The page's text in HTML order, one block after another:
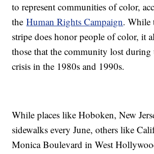
to represent communities of color,
theHuman Rights Campaign. While
stripe does honor people of color, it
those that the community lost
crisis in the 1980s and 1990s.
While places like Hoboken, New
sidewalks every June, others like
Monica Boulevard in West